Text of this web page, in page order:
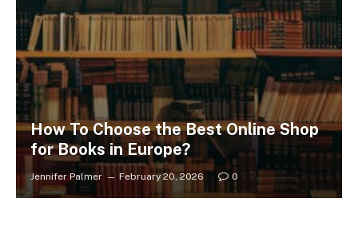
How To Choose the Best Online Shop
for Books in Europe?
Jennifer Palmer February 20, 2026 0